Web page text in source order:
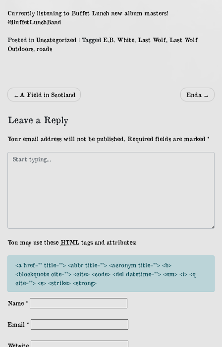
Currently listening to Buffet Lunch new album masters!
@BuffetLunchBand
Posted in Uncategorized | Tagged E.B. White Last Wolf Last Wolf
Outdoors roads
PostA Field in Scotland Enda
Leave a Reply
Your email address will not be published. Required fields are marked *
You may use these HTML tags and attributes:
<a href="" title=""> <abbr title=""> <acronym title=""> <b>
<blockquote cite=""> <cite> <code> <del datetime=""> <em> <i> <q
cite=""> <s> <strike> <strong>
Name *
Email *
Website